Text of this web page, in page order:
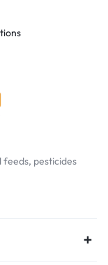
pesticides